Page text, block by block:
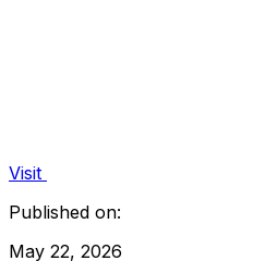
Visit
Published on:
May 22, 2026